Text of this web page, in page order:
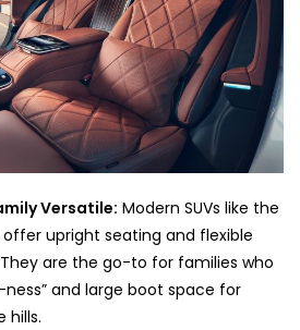
Versatile: Modern SUVs like the
offer upright seating and flexible
are the go-to for families who
and large boot space for
hills.